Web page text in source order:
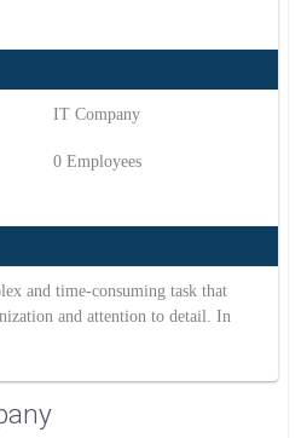
IT Company
0 Employees
and time-consuming task that
and attention to detail. In